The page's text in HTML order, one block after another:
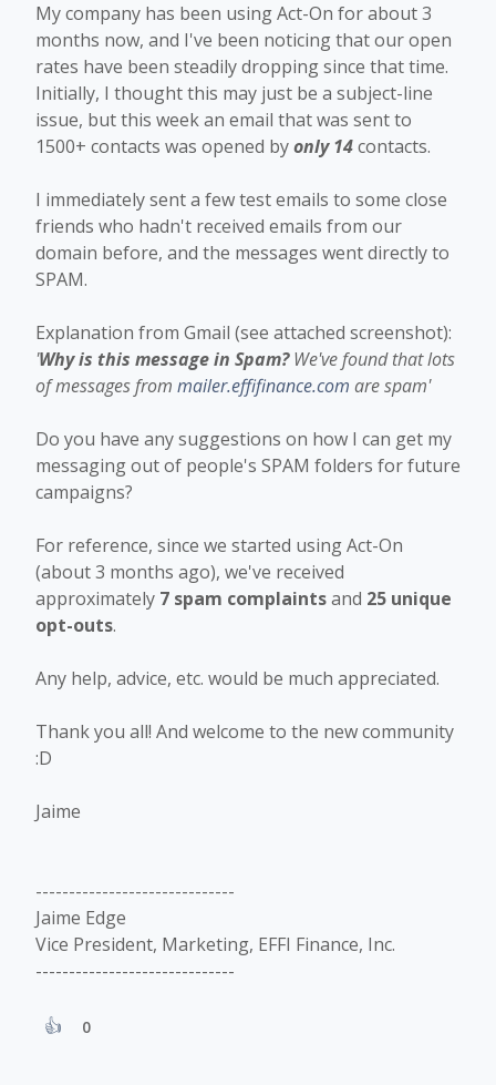
My company has been using Act-On for about 3
months now, and I've been noticing that our open
rates have been steadily dropping since that time.
Initially, I thought this may just be a subject-line
issue, but this week an email that was sent to
1500+ contacts was opened byonly 14contacts.
I immediately sent a few test emails to some close
friends who hadn't received emails from our
domain before, and the messages went directly to
SPAM.
Explanation from Gmail (see attached screenshot):
'Why is this message in Spam? We've found that lots
of messages from mailer.effifinance.com are spam'
Do you have any suggestions on how I can get my
messaging out of people's SPAM folders for future
campaigns?
For reference, since we started using Act-On
(about 3 months ago), we've received
approximately 7 spam complaintsand 25 unique
opt-outs.
Any help, advice, etc. would be much appreciated.
Thank you all! And welcome to the new community
:D
Jaime
------------------------------
Jaime Edge
Vice President, Marketing, EFFI Finance, Inc.
------------------------------
0